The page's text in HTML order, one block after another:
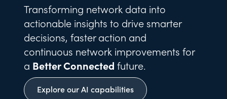
Transforming network data into
actionable insights to drive smarter
decisions, faster action and
continuous network improvements for
a Better Connected future.
Explore our AI capabilities